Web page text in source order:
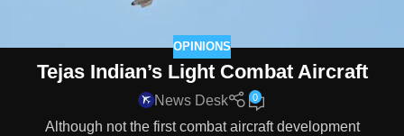
OPINIONS
Tejas Indian’s Light Combat Aircraft
News Desk 0
Although not the first combat aircraft development